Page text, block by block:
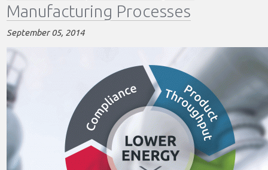
Manufacturing Processes
September 05, 2014